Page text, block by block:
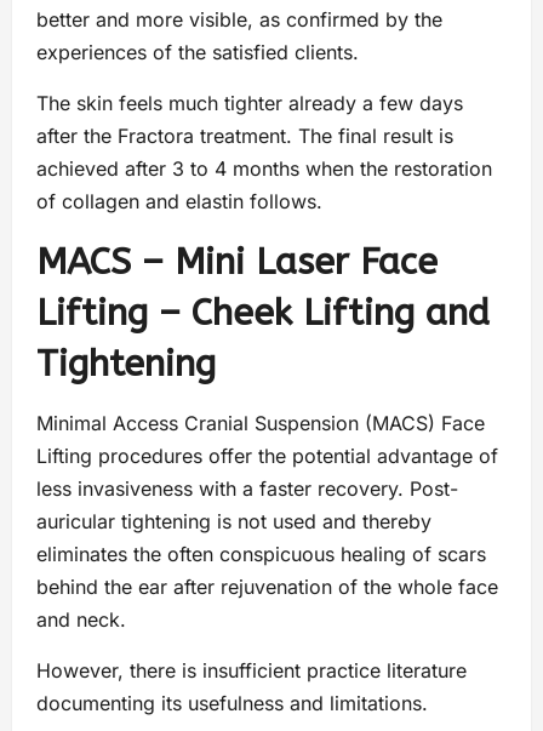
better and more visible, as confirmed by the
experiences of the satisfied clients.
The skin feels much tighter already a few days
after the Fractora treatment. The final result is
achieved after 3 to 4 months when the restoration
of collagen and elastin follows.
MACS – Mini Laser Face
Lifting – Cheek Lifting and
Tightening
Minimal Access Cranial Suspension (MACS) Face
Lifting procedures offer the potential advantage of
less invasiveness with a faster recovery. Post-
auricular tightening is not used and thereby
eliminates the often conspicuous healing of scars
behind the ear after rejuvenation of the whole face
and neck.
However, there is insufficient practice literature
documenting its usefulness and limitations.